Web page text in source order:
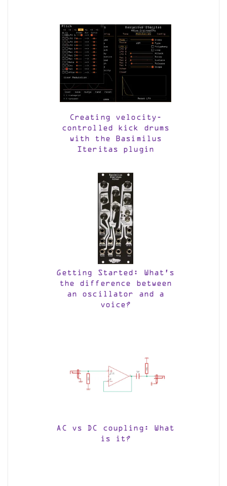
Creating velocity-
controlled kick drums
with the Basimilus
Iteritas plugin
Getting Started: What’s
the difference between
an oscillator and a
voice?
AC vs DC coupling: What
is it?